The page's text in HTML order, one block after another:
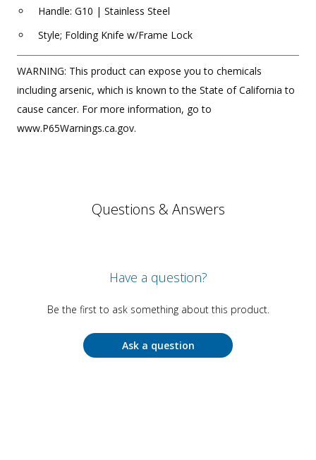
Handle: G10 | Stainless Steel
Style; Folding Knife w/Frame Lock
WARNING: This product can expose you to chemicals
including arsenic, which is known to the State of California to
cause cancer. For more information, go to
www.P65Warnings.ca.gov.
Questions & Answers
Have a question?
Be the first to ask something about this product.
Ask a question